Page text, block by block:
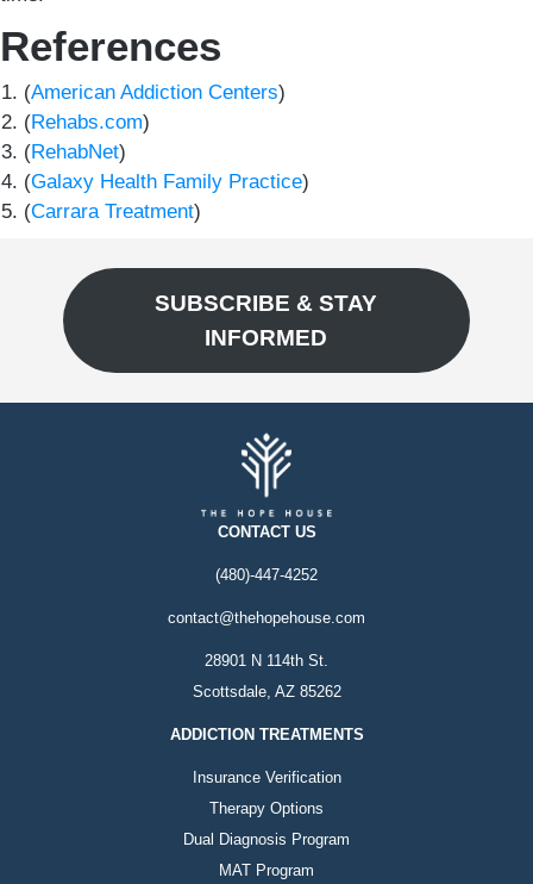
References
(American Addiction Centers)
(Rehabs.com)
(RehabNet)
(Galaxy Health Family Practice)
(Carrara Treatment)
SUBSCRIBE & STAY
INFORMED
CONTACT US
(480)-447-4252
contact@thehopehouse.com
28901 N 114th St.
Scottsdale, AZ 85262
ADDICTION TREATMENTS
Insurance Verification
Therapy Options
Dual Diagnosis Program
MAT Program